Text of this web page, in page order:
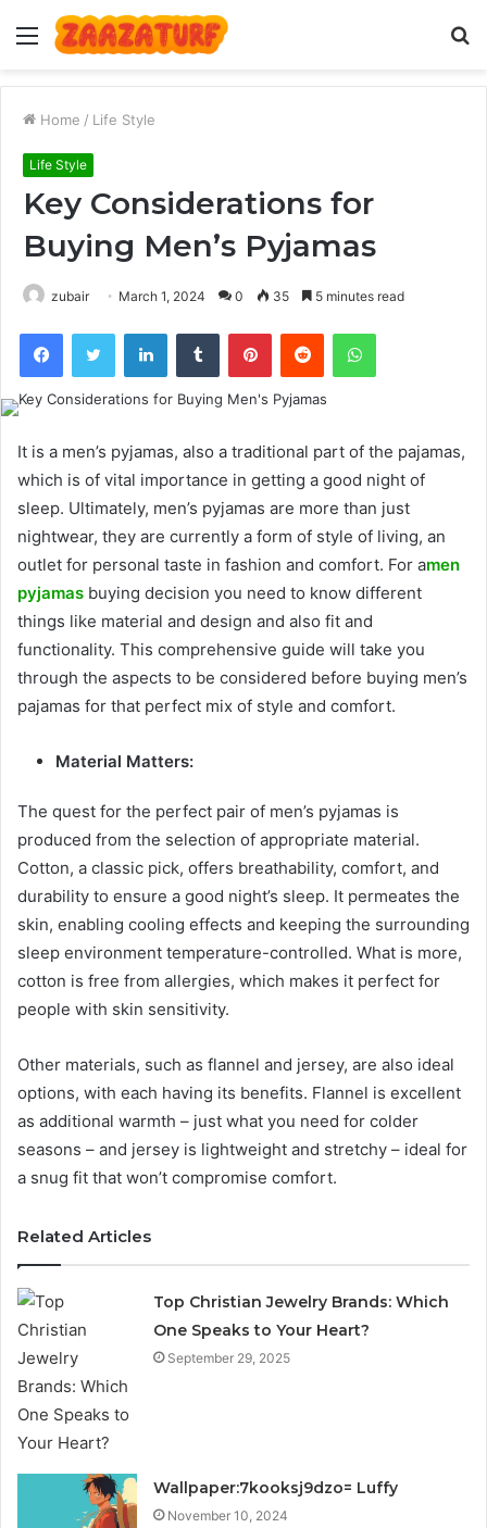
Menu
Home / Life Style
Life Style
Key Considerations for
Buying Men’s Pyjamas
zubair March 1, 2024 0 35 5 minutes read
FacebookTwitter LinkedInTumblr PinterestReddit WhatsApp
It is a men’s pyjamas, also a traditional part of the pajamas,
which is of vital importance in getting a good night of
sleep. Ultimately, men’s pyjamas are more than just
nightwear, they are currently a form of style of living, an
outlet for personal taste in fashion and comfort. For amen
pyjamas buying decision you need to know different
things like material and design and also fit and
functionality. This comprehensive guide will take you
through the aspects to be considered before buying men’s
pajamas for that perfect mix of style and comfort.
Material Matters:
The quest for the perfect pair of men’s pyjamas is
produced from the selection of appropriate material.
Cotton, a classic pick, offers breathability, comfort, and
durability to ensure a good night’s sleep. It permeates the
skin, enabling cooling effects and keeping the surrounding
sleep environment temperature-controlled. What is more,
cotton is free from allergies, which makes it perfect for
people with skin sensitivity.
Other materials, such as flannel and jersey, are also ideal
options, with each having its benefits. Flannel is excellent
as additional warmth – just what you need for colder
seasons – and jersey is lightweight and stretchy – ideal for
a snug fit that won’t compromise comfort.
Related Articles
Top Christian Jewelry Brands: Which
One Speaks to Your Heart?
September 29, 2025
Wallpaper:7kooksj9dzo= Luffy
November 10, 2024